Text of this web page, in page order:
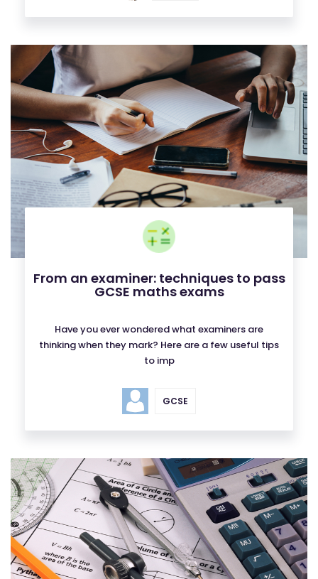
From an examiner: techniques to pass
GCSE maths exams
Have you ever wondered what examiners are
thinking when they mark? Here are a few useful tips
to imp
GCSE